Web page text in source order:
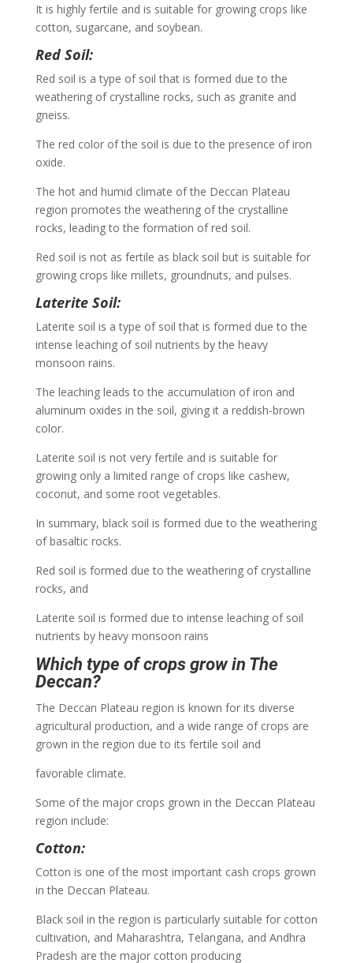
It is highly fertile and is suitable for growing crops like
cotton, sugarcane, and soybean.
Red Soil:
Red soil is a type of soil that is formed due to the
weathering of crystalline rocks, such as granite and
gneiss.
The red color of the soil is due to the presence of iron
oxide.
The hot and humid climate of the Deccan Plateau
region promotes the weathering of the crystalline
rocks, leading to the formation of red soil.
Red soil is not as fertile as black soil but is suitable for
growing crops like millets, groundnuts, and pulses.
Laterite Soil:
Laterite soil is a type of soil that is formed due to the
intense leaching of soil nutrients by the heavy
monsoon rains.
The leaching leads to the accumulation of iron and
aluminum oxides in the soil, giving it a reddish-brown
color.
Laterite soil is not very fertile and is suitable for
growing only a limited range of crops like cashew,
coconut, and some root vegetables.
In summary, black soil is formed due to the weathering
of basaltic rocks.
Red soil is formed due to the weathering of crystalline
rocks, and
Laterite soil is formed due to intense leaching of soil
nutrients by heavy monsoon rains
Which type of crops grow in The
Deccan?
The Deccan Plateau region is known for its diverse
agricultural production, and a wide range of crops are
grown in the region due to its fertile soil and
favorable climate.
Some of the major crops grown in the Deccan Plateau
region include:
Cotton:
Cotton is one of the most important cash crops grown
in the Deccan Plateau.
Black soil in the region is particularly suitable for cotton
cultivation, and Maharashtra, Telangana, and Andhra
Pradesh are the major cotton producing